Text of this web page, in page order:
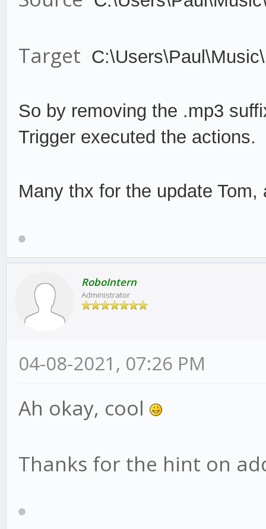
Target
So by removing the .mp3
Trigger executed the actions.
Many thx for the update
RoboIntern
Administrator
04-08-2021, 07:26 PM
Ah okay, cool
Thanks for the hint on